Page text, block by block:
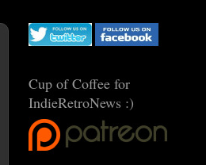
Cup of Coffee for
IndieRetroNews :)